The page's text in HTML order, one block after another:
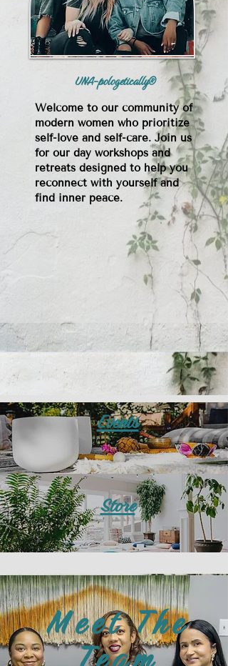
UNA-pologetically®
Welcome to our community of
modern women who prioritize
self-love and self-care. Join us
for our day workshops and
retreats designed to help you
reconnect with yourself and
find inner peace.
Meet The
Events
Store